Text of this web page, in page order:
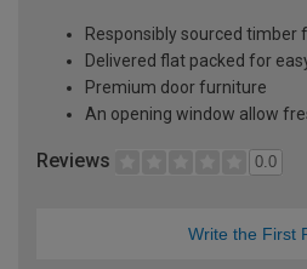
Responsibly sourced
Delivered flat packed for
Premium door furniture
An opening window allow
Reviews 0.0
Write the First